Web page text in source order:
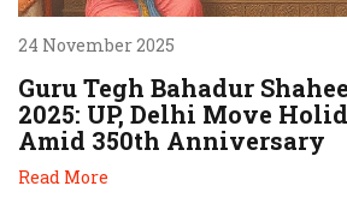
24 November 2025
Guru Tegh Bahadur
2025: UP, Delhi Move
Amid 350th Anniversary
Read More